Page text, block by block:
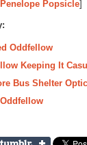
Penelope Popsicle]
Oddfellow
Keeping It
Bus Shelter